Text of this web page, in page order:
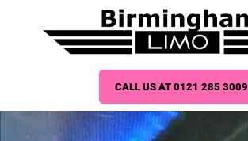
CALL US AT 0121 285 3009